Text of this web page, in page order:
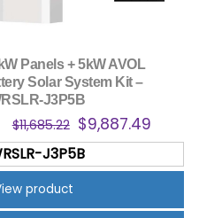
Panels + 5kW AVOL
Solar System Kit –
J3P5B
$11,685.22 Original
price
was:
$9,887.49Current
price
is:
J3P5B
product